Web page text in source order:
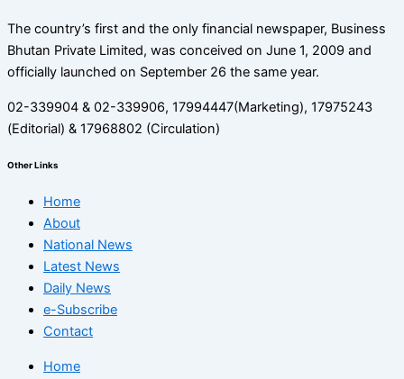
The country’s first and the only financial newspaper, Business
Bhutan Private Limited, was conceived on June 1, 2009 and
officially launched on September 26 the same year.
02-339904 & 02-339906, 17994447(Marketing), 17975243
(Editorial) & 17968802 (Circulation)
Other Links
Home
About
National News
Latest News
Daily News
e-Subscribe
Contact
Home